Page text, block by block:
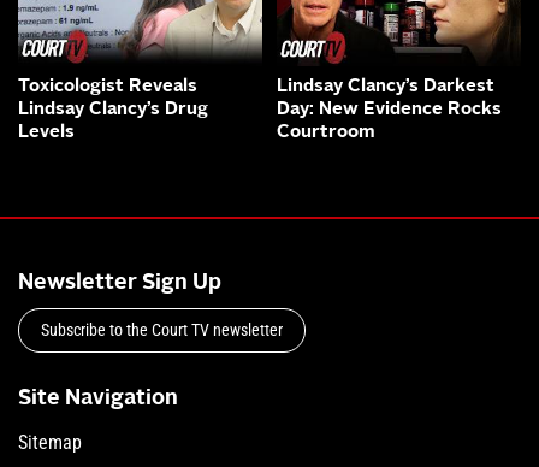
Toxicologist Reveals
Lindsay Clancy’s Drug
Levels
Lindsay Clancy’s Darkest
Day: New Evidence Rocks
Courtroom
Newsletter Sign Up
Subscribe to the Court TV newsletter
Site Navigation
Sitemap